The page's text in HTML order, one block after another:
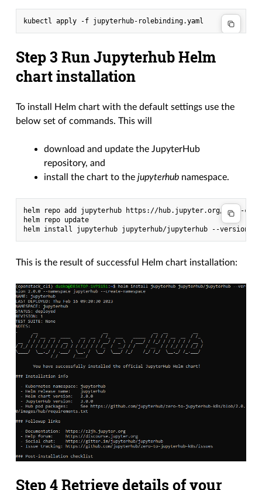
Step 3 Run Jupyterhub Helm
chart installation
To install Helm chart with the default settings use the
below set of commands. This will
download and update the JupyterHub
repository, and
install the chart to thejupyterhub namespace.
helm repo add jupyterhub https://hub.jupyter.org/helm-
helm repo update
This is the result of successful Helm chart installation:
Step 4 Retrieve details of your